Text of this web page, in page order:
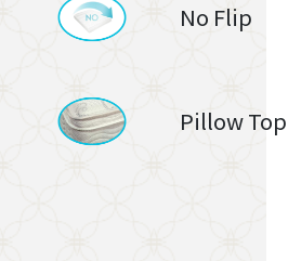
No Flip
Pillow Top